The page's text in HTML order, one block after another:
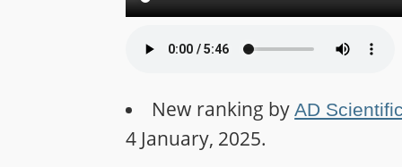
New ranking byAD
4 January, 2025.